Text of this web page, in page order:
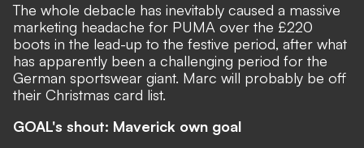
The whole debacle has inevitably caused a massive
marketing headache for PUMA over the £220
boots in the lead-up to the festive period, after what
has apparently been a challenging period for the
German sportswear giant. Marc will probably be off
their Christmas card list.
GOAL's shout: Maverick own goal